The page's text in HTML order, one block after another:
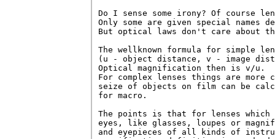
Do I sense some irony? Of course
Only some are given special names
But optical laws don't care about
The wellknown formula for simple
(u - object distance, v - image
Optical magnification then is v/u.
For complex lenses things are
seize of objects on film can be
for macro.
The points is that for lenses
eyes, like glasses, loupes or
and eyepieces of all kinds of